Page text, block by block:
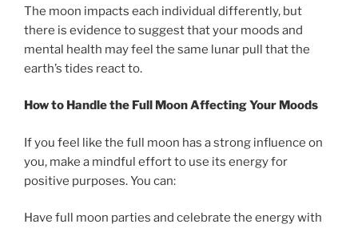
The moon impacts each individual differently, but
there is evidence to suggest that your moods and
mental health may feel the same lunar pull that the
earth’s tides react to.
How to Handle the Full Moon Affecting Your Moods
If you feel like the full moon has a strong influence on
you, make a mindful effort to use its energy for
positive purposes. You can:
Have full moon parties and celebrate the energy with